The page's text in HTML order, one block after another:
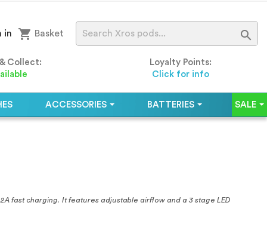
Collect:
Loyalty Points:
Click for info

shopping_cart Basket
in
ACCESSORIES BATTERIES SALE
fast charging. It features adjustable airflow and a 3 stage LED